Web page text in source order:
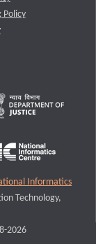
Policy
Informatics
Technology,
2026